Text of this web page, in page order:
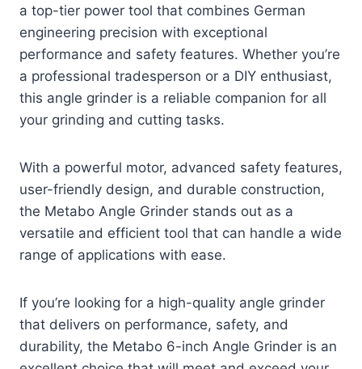
a top-tier power tool that combines German
engineering precision with exceptional
performance and safety features. Whether you’re
a professional tradesperson or a DIY enthusiast,
this angle grinder is a reliable companion for all
your grinding and cutting tasks.
With a powerful motor, advanced safety features,
user-friendly design, and durable construction,
the Metabo Angle Grinder stands out as a
versatile and efficient tool that can handle a wide
range of applications with ease.
If you’re looking for a high-quality angle grinder
that delivers on performance, safety, and
durability, the Metabo 6-inch Angle Grinder is an